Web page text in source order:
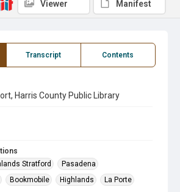
Transcript Contents
Harris County Public Library
Stratford
Pasadena
Bookmobile Highlands
La Porte
Viewer Manifest